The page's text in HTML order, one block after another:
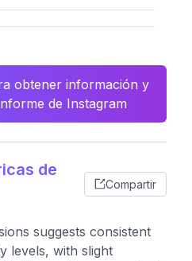
obtener información y
de Instagram
de
Compartir
suggests consistent
levels, with slight